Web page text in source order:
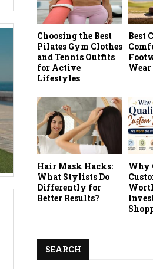
Choosing the Best
Pilates Gym Clothes
and Tennis Outfits
for Active
Lifestyles
Best
Wear
Hair Mask Hacks:
What Stylists Do
Differently for
Better Results?
Why
SEARCH